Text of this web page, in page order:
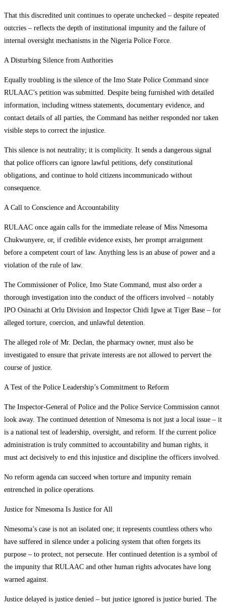
That this discredited unit continues to operate unchecked – despite repeated
outcries – reflects the depth of institutional impunity and the failure of
internal oversight mechanisms in the Nigeria Police Force.
A Disturbing Silence from Authorities
Equally troubling is the silence of the Imo State Police Command since
RULAAC’s petition was submitted. Despite being furnished with detailed
information, including witness statements, documentary evidence, and
contact details of all parties, the Command has neither responded nor taken
visible steps to correct the injustice.
This silence is not neutrality; it is complicity. It sends a dangerous signal
that police officers can ignore lawful petitions, defy constitutional
obligations, and continue to hold citizens incommunicado without
consequence.
A Call to Conscience and Accountability
RULAAC once again calls for the immediate release of Miss Nmesoma
Chukwunyere, or, if credible evidence exists, her prompt arraignment
before a competent court of law. Anything less is an abuse of power and a
violation of the rule of law.
The Commissioner of Police, Imo State Command, must also order a
thorough investigation into the conduct of the officers involved – notably
IPO Osinachi at Orlu Division and Inspector Chidi Igwe at Tiger Base – for
alleged torture, coercion, and unlawful detention.
The alleged role of Mr. Declan, the pharmacy owner, must also be
investigated to ensure that private interests are not allowed to pervert the
course of justice.
A Test of the Police Leadership’s Commitment to Reform
The Inspector-General of Police and the Police Service Commission cannot
look away. The continued detention of Nmesoma is not just a local issue – it
is a national test of leadership, oversight, and reform. If the current police
administration is truly committed to accountability and human rights, it
must act decisively to end this injustice and discipline the officers involved.
No reform agenda can succeed when torture and impunity remain
entrenched in police operations.
Justice for Nmesoma Is Justice for All
Nmesoma’s case is not an isolated one; it represents countless others who
have suffered in silence under a policing system that often forgets its
purpose – to protect, not persecute. Her continued detention is a symbol of
the impunity that RULAAC and other human rights advocates have long
warned against.
Justice delayed is justice denied – but justice ignored is justice buried. The